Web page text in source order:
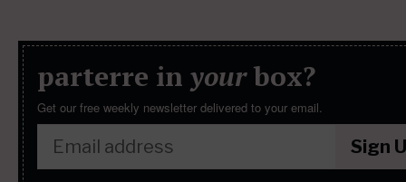
parterre in yourbox?
Get our free weekly newsletter delivered to your email.
Sign